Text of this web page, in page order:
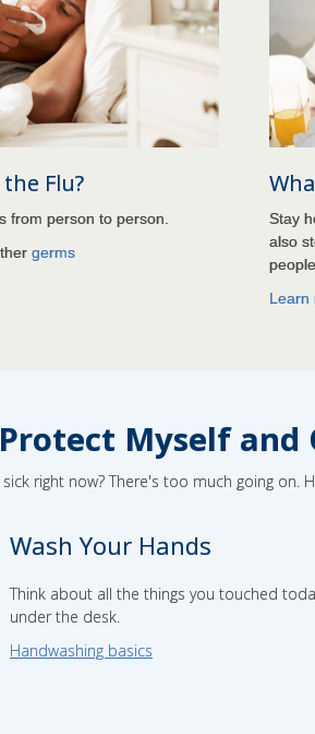
Flu?
from person to person.
germs
Stay
also
people.
Learn
Myself and
right now? There's too much going on.
Wash Your Hands
Think about all the things you touched
under the desk.
Handwashing basics